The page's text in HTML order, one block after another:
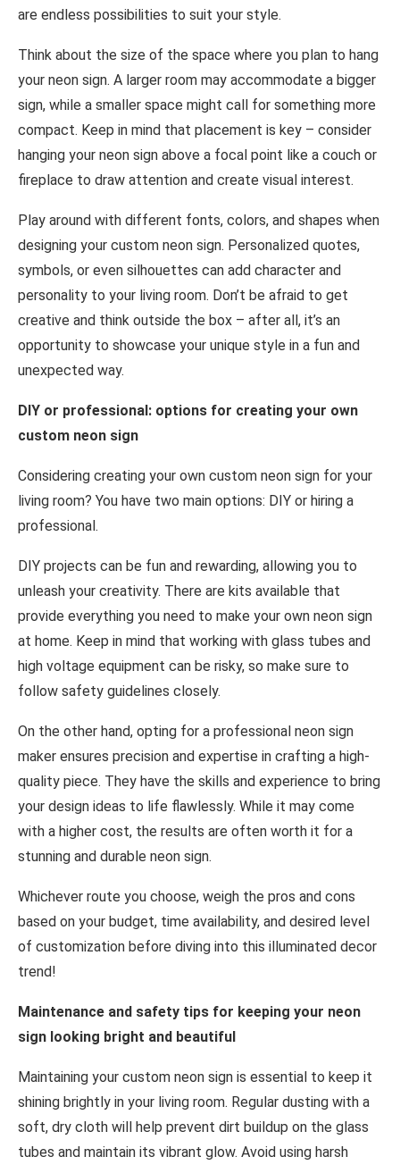
are endless possibilities to suit your style.
Think about the size of the space where you plan to hang
your neon sign. A larger room may accommodate a bigger
sign, while a smaller space might call for something more
compact. Keep in mind that placement is key – consider
hanging your neon sign above a focal point like a couch or
fireplace to draw attention and create visual interest.
Play around with different fonts, colors, and shapes when
designing your custom neon sign. Personalized quotes,
symbols, or even silhouettes can add character and
personality to your living room. Don’t be afraid to get
creative and think outside the box – after all, it’s an
opportunity to showcase your unique style in a fun and
unexpected way.
DIY or professional: options for creating your own
custom neon sign
Considering creating your own custom neon sign for your
living room? You have two main options: DIY or hiring a
professional.
DIY projects can be fun and rewarding, allowing you to
unleash your creativity. There are kits available that
provide everything you need to make your own neon sign
at home. Keep in mind that working with glass tubes and
high voltage equipment can be risky, so make sure to
follow safety guidelines closely.
On the other hand, opting for a professional neon sign
maker ensures precision and expertise in crafting a high-
quality piece. They have the skills and experience to bring
your design ideas to life flawlessly. While it may come
with a higher cost, the results are often worth it for a
stunning and durable neon sign.
Whichever route you choose, weigh the pros and cons
based on your budget, time availability, and desired level
of customization before diving into this illuminated decor
trend!
Maintenance and safety tips for keeping your neon
sign looking bright and beautiful
Maintaining your custom neon sign is essential to keep it
shining brightly in your living room. Regular dusting with a
soft, dry cloth will help prevent dirt buildup on the glass
tubes and maintain its vibrant glow. Avoid using harsh